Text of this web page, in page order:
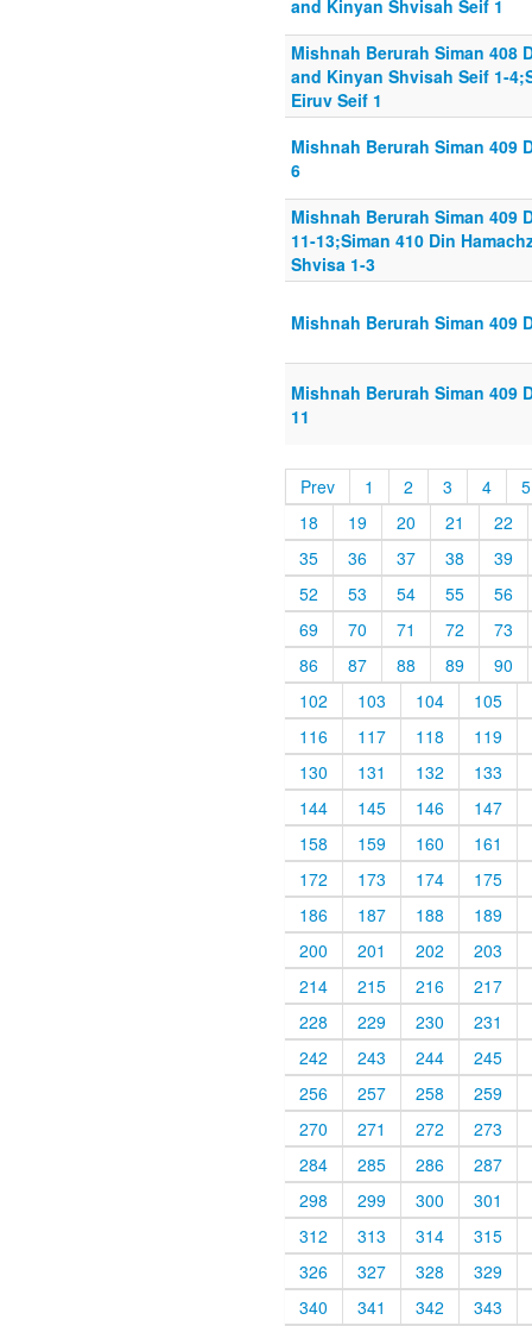
and Kinyan Shvisah Seif 1
Mishnah Berurah Siman 408
and Kinyan Shvisah Seif 1-
Eiruv Seif 1
Mishnah Berurah Siman 409
6
Mishnah Berurah Siman 409
11-13;Siman 410 Din
Shvisa 1-3
Mishnah Berurah Siman 409
Mishnah Berurah Siman 409
11
Prev 1 2 3 4
5
18
19 20 21
22
35
36 37 38
39
52
53 54 55
56
69
70 71 72
73
86
87 88 89
90
102
103 104
105
116
117 118
119
130
131 132
133
144
145 146
147
158
159 160
161
172
173 174
175
186
187 188
189
200
201 202
203
214
215 216
217
228
229 230
231
242
243 244
245
256
257 258
259
270
271 272
273
284
285 286
287
298
299 300
301
312
313 314
315
326
327 328
329
340
341 342
343